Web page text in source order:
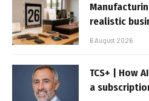
realistic
6 August 2026
TCS+ | How
a